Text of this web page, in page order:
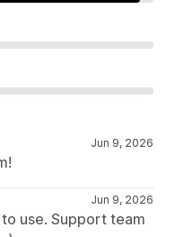
Jun 9, 2026
Jun 9, 2026
use. Support team